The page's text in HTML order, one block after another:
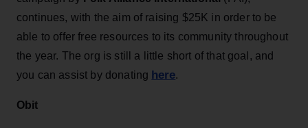
continues, with the aim of raising $25K in order to be
able to offer free resources to its community throughout
the year. The org is still a little short of that goal, and
you can assist by donating here.
Obit